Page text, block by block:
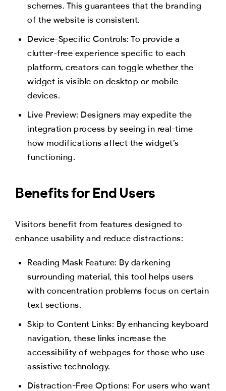
schemes. This guarantees that the branding
of the website is consistent.
Device-Specific Controls: To provide a
clutter-free experience specific to each
platform, creators can toggle whether the
widget is visible on desktop or mobile
devices.
Live Preview: Designers may expedite the
integration process by seeing in real-time
how modifications affect the widget’s
functioning.
Benefits for End Users
Visitors benefit from features designed to
enhance usability and reduce distractions:
Reading Mask Feature: By darkening
surrounding material, this tool helps users
with concentration problems focus on certain
text sections.
Skip to Content Links: By enhancing keyboard
navigation, these links increase the
accessibility of webpages for those who use
assistive technology.
Distraction-Free Options: For users who want